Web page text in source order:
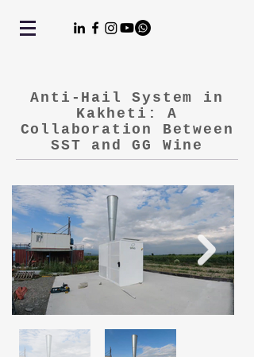
Anti-Hail System in
Kakheti: A
Collaboration Between
SST and GG Wine